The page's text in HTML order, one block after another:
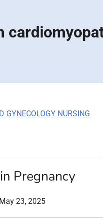
GYNECOLOGY NURSING
Pregnancy
May 23, 2025